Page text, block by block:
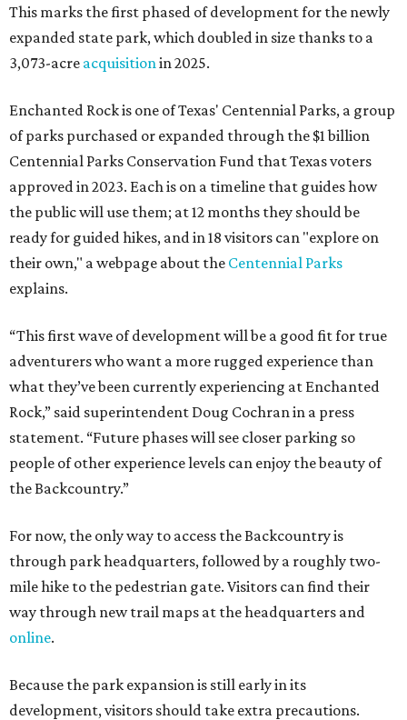
This marks the first phased of development for the newly
expanded state park, which doubled in size thanks to a
3,073-acre acquisition in 2025.
Enchanted Rock is one of Texas' Centennial Parks, a group
of parks purchased or expanded through the $1 billion
Centennial Parks Conservation Fund that Texas voters
approved in 2023. Each is on a timeline that guides how
the public will use them; at 12 months they should be
ready for guided hikes, and in 18 visitors can "explore on
their own," a webpage about the Centennial Parks
explains.
“This first wave of development will be a good fit for true
adventurers who want a more rugged experience than
what they’ve been currently experiencing at Enchanted
Rock,” said superintendent Doug Cochran in a press
statement. “Future phases will see closer parking so
people of other experience levels can enjoy the beauty of
the Backcountry.”
For now, the only way to access the Backcountry is
through park headquarters, followed by a roughly two-
mile hike to the pedestrian gate. Visitors can find their
way through new trail maps at the headquarters and
online.
Because the park expansion is still early in its
development, visitors should take extra precautions.